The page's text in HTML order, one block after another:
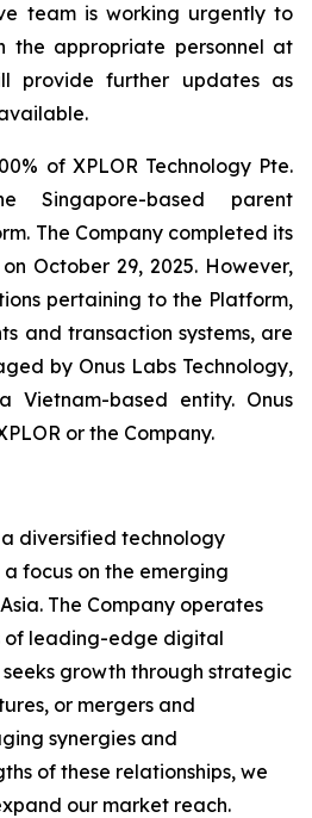
team is working urgently to
the appropriate personnel at
provide further updates as
of XPLOR Technology Pte.
Singapore-based parent
The Company completed its
October 29, 2025. However,
pertaining to the Platform,
and transaction systems, are
by Onus Labs Technology,
Vietnam-based entity. Onus
or the Company.
diversified technology
focus on the emerging
The Company operates
of leading-edge digital
growth through strategic
or mergers and
synergies and
of these relationships, we
our market reach.